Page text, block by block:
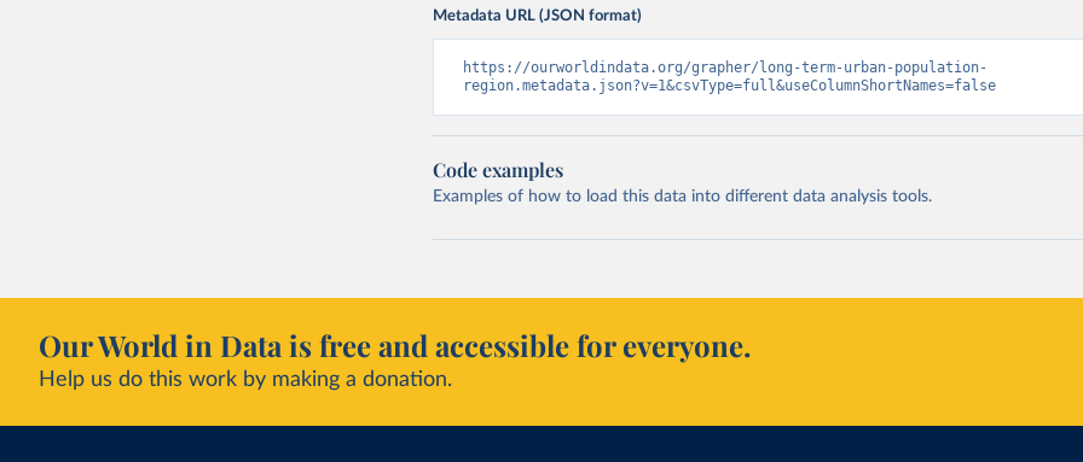
Metadata URL (JSON format)
https://ourworldindata.org/grapher/long-term-urban-population-
region.metadata.json?v=1&csvType=full&useColumnShortNames=false
Code examples
Examples of how to load this data into different data analysis tools.
Our World in Data is free and accessible for everyone.
Help us do this work by making a donation.